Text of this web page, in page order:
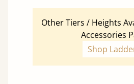
Other Tiers / Heights
Accessories
Shop